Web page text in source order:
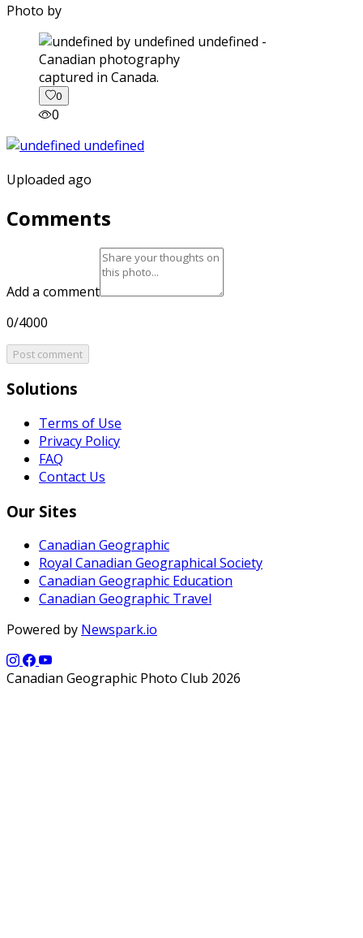
Photo by
captured in Canada.
0
0
Uploaded ago
Comments
Add a comment
0/4000
Post comment
Solutions
Terms of Use
Privacy Policy
FAQ
Contact Us
Our Sites
Canadian Geographic
Royal Canadian Geographical Society
Canadian Geographic Education
Canadian Geographic Travel
Powered by Newspark.io
Canadian Geographic Photo Club 2026